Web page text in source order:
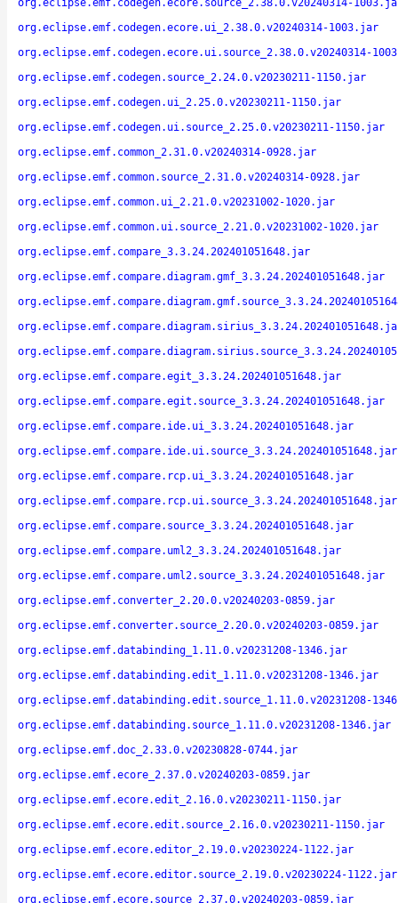
org.eclipse.emf.codegen.ecore.source_2.38.0.v20240314-
org.eclipse.emf.codegen.ecore.ui_2.38.0.v20240314-1003.jar
org.eclipse.emf.codegen.ecore.ui.source_2.38.0.v20240314-
org.eclipse.emf.codegen.source_2.24.0.v20230211-1150.jar
org.eclipse.emf.codegen.ui_2.25.0.v20230211-1150.jar
org.eclipse.emf.codegen.ui.source_2.25.0.v20230211-1150.jar
org.eclipse.emf.common_2.31.0.v20240314-0928.jar
org.eclipse.emf.common.source_2.31.0.v20240314-0928.jar
org.eclipse.emf.common.ui_2.21.0.v20231002-1020.jar
org.eclipse.emf.common.ui.source_2.21.0.v20231002-1020.jar
org.eclipse.emf.compare_3.3.24.202401051648.jar
org.eclipse.emf.compare.diagram.gmf_3.3.24.202401051648.jar
org.eclipse.emf.compare.egit_3.3.24.202401051648.jar
org.eclipse.emf.compare.egit.source_3.3.24.202401051648.jar
org.eclipse.emf.compare.ide.ui_3.3.24.202401051648.jar
org.eclipse.emf.compare.ide.ui.source_3.3.24.202401051648.jar
org.eclipse.emf.compare.rcp.ui_3.3.24.202401051648.jar
org.eclipse.emf.compare.rcp.ui.source_3.3.24.202401051648.jar
org.eclipse.emf.compare.source_3.3.24.202401051648.jar
org.eclipse.emf.compare.uml2_3.3.24.202401051648.jar
org.eclipse.emf.compare.uml2.source_3.3.24.202401051648.jar
org.eclipse.emf.converter_2.20.0.v20240203-0859.jar
org.eclipse.emf.converter.source_2.20.0.v20240203-0859.jar
org.eclipse.emf.databinding_1.11.0.v20231208-1346.jar
org.eclipse.emf.databinding.edit_1.11.0.v20231208-1346.jar
org.eclipse.emf.databinding.edit.source_1.11.0.v20231208-
org.eclipse.emf.databinding.source_1.11.0.v20231208-1346.jar
org.eclipse.emf.doc_2.33.0.v20230828-0744.jar
org.eclipse.emf.ecore_2.37.0.v20240203-0859.jar
org.eclipse.emf.ecore.edit_2.16.0.v20230211-1150.jar
org.eclipse.emf.ecore.edit.source_2.16.0.v20230211-1150.jar
org.eclipse.emf.ecore.editor_2.19.0.v20230224-1122.jar
org.eclipse.emf.ecore.editor.source_2.19.0.v20230224-1122.jar
org.eclipse.emf.ecore.source_2.37.0.v20240203-0859.jar